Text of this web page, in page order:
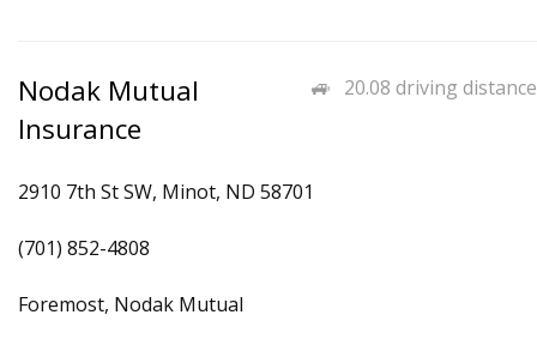
20.08 driving distance
Nodak Mutual
Insurance
2910 7th St SW, Minot, ND 58701
(701) 852-4808
Foremost, Nodak Mutual